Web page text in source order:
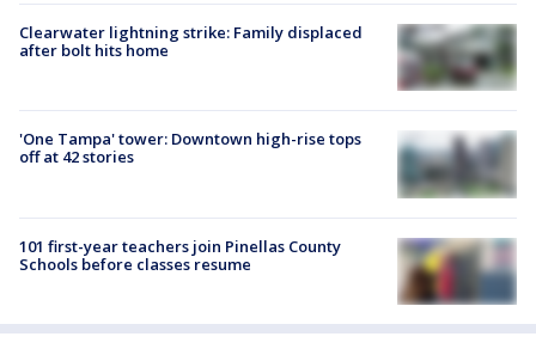
Clearwater lightning strike: Family displaced
after bolt hits home
'One Tampa' tower: Downtown high-rise tops
off at 42 stories
101 first-year teachers join Pinellas County
Schools before classes resume